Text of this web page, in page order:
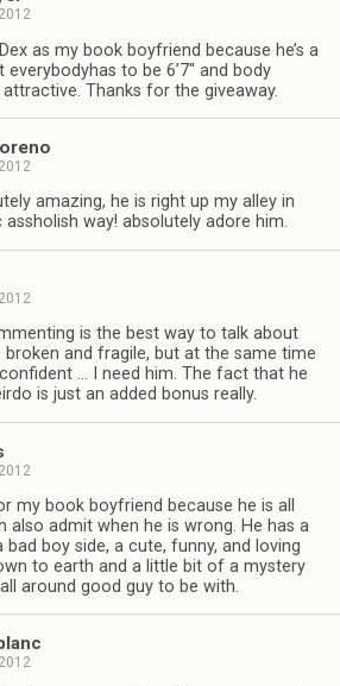
as my book boyfriend because he’s a
every­body­has to be 6’7″ and body
Thanks for the giveaway.
amaz­ing, he is right up my alley in
way! absolutely adore him.
is the best way to talk about
bro­ken and frag­ile, but at the same time
… I need him. The fact that he
is just an added bonus really.
my book boyfriend because he is all
also admit when he is wrong. He has a
bad boy side, a cute, funny, and lov­ing
to earth and a lit­tle bit of a mys­tery
around good guy to be with.